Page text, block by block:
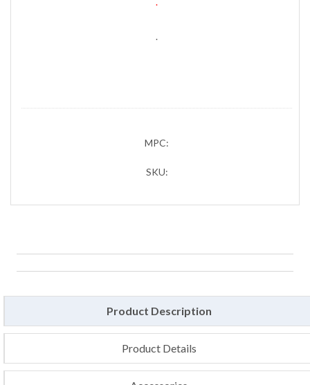
.
MPC:
SKU:
Product Description
Product Details